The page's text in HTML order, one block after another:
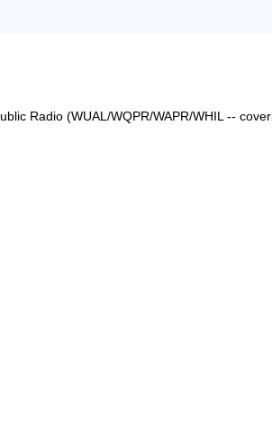
Radio (WUAL/WQPR/WAPR/WHIL --